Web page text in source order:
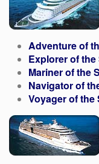
Adventure of
Explorer of the
Mariner of the
Navigator of
Voyager of the